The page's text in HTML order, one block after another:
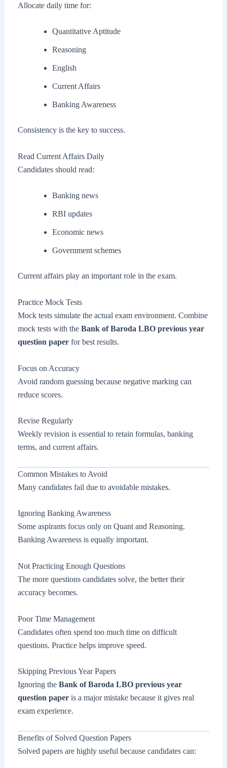
Allocate daily time for:
Quantitative Aptitude
Reasoning
English
Current Affairs
Banking Awareness
Consistency is the key to success.
Read Current Affairs Daily
Candidates should read:
Banking news
RBI updates
Economic news
Government schemes
Current affairs play an important role in the exam.
Practice Mock Tests
Mock tests simulate the actual exam environment. Combine
mock tests with the Bank of Baroda LBO previous year
question paperfor best results.
Focus on Accuracy
Avoid random guessing because negative marking can
reduce scores.
Revise Regularly
Weekly revision is essential to retain formulas, banking
terms, and current affairs.
Common Mistakes to Avoid
Many candidates fail due to avoidable mistakes.
Ignoring Banking Awareness
Some aspirants focus only on Quant and Reasoning.
Banking Awareness is equally important.
Not Practicing Enough Questions
The more questions candidates solve, the better their
accuracy becomes.
Poor Time Management
Candidates often spend too much time on difficult
questions. Practice helps improve speed.
Skipping Previous Year Papers
Ignoring the Bank of Baroda LBO previous year
question paperis a major mistake because it gives real
exam experience.
Benefits of Solved Question Papers
Solved papers are highly useful because candidates can: